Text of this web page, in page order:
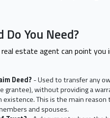
Do You Need?
estate agent can point
Deed? - Used to transfer any
grantee), without providing a
This is the main reason
and spouses.